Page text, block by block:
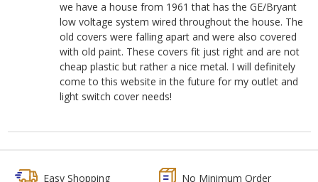
we have a house from 1961 that has the GE/Bryant
low voltage system wired throughout the house. The
old covers were falling apart and were also covered
with old paint. These covers fit just right and are not
cheap plastic but rather a nice metal. I will definitely
come to this website in the future for my outlet and
light switch cover needs!
Easy Shopping
No Minimum Order